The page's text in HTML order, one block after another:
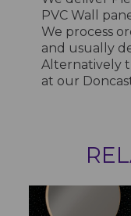
PVC Wall
We process
and usually
Alternatively
at our